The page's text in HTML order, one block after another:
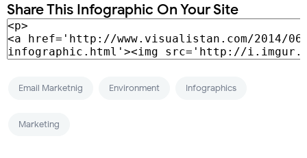
Share This Infographic On Your Site
Email Marketnig Environment Infographics
Marketing